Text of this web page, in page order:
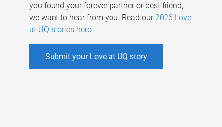
you found your forever partner or best friend,
we want to hear from you. Read our 2026 Love
at UQ stories here.
Submit your Love at UQ story